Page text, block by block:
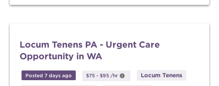
Locum Tenens PA - Urgent Care
Opportunity in WA
Posted 7 days ago $75 - $95 /hr Locum Tenens